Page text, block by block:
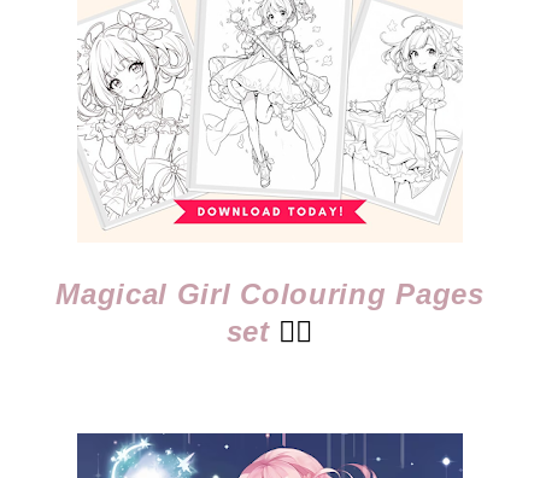
Magical Girl Colouring Pages
set 👈🏻